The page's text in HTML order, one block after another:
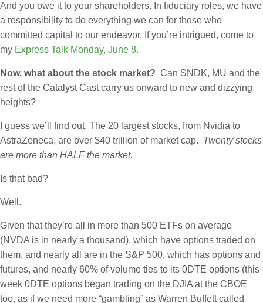
And you owe it to your shareholders. In fiduciary roles, we have
a responsibility to do everything we can for those who
committed capital to our endeavor. If you’re intrigued, come to
my Express Talk Monday, June 8.
Now, what about the stock market? Can SNDK, MU and the
rest of the Catalyst Cast carry us onward to new and dizzying
heights?
I guess we’ll find out. The 20 largest stocks, from Nvidia to
AstraZeneca, are over $40 trillion of market cap. Twenty stocks
are more than HALF the market.
Is that bad?
Well.
Given that they’re all in more than 500 ETFs on average
(NVDA is in nearly a thousand), which have options traded on
them, and nearly all are in the S&P 500, which has options and
futures, and nearly 60% of volume ties to its 0DTE options (this
week 0DTE options began trading on the DJIA at the CBOE
too, as if we need more “gambling” as Warren Buffett called